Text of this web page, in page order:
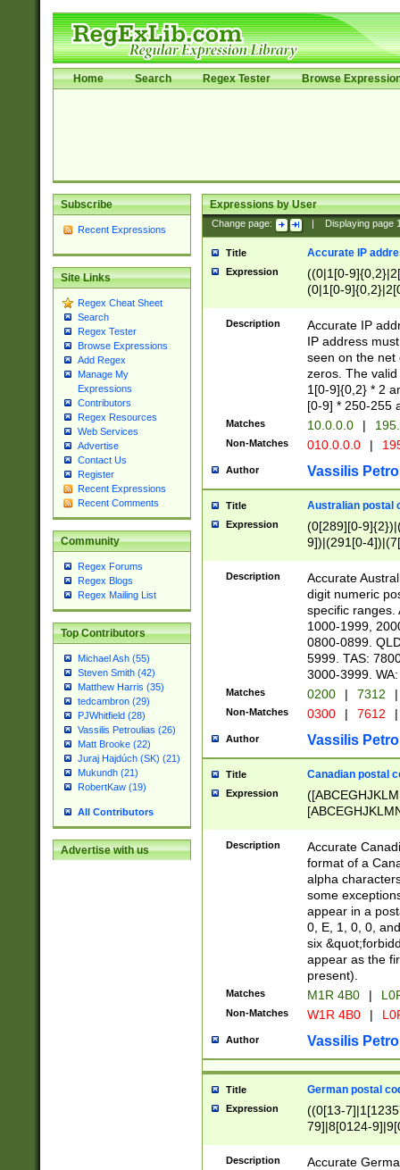
Home Search Regex Tester Browse
Subscribe
Recent Expressions
Site Links
Regex Cheat Sheet
Search
Regex Tester
Browse Expressions
Add Regex
Manage My
Expressions
Contributors
Regex Resources
Web Services
Advertise
Contact Us
Register
Recent Expressions
Recent Comments
Community
Regex Forums
Regex Blogs
Regex Mailing List
Top Contributors
Michael Ash (55)
Steven Smith (42)
Matthew Harris (35)
tedcambron (29)
PJWhitfield (28)
Vassilis Petroulias (26)
Matt Brooke (22)
Juraj Hajdúch (SK) (21)
Mukundh (21)
RobertKaw (19)
All Contributors
Advertise with us
Expressions by User
Change page: Displaying page
Title Accurate IP
Expression
((0|1[0-
(0|1[0-
Description
Accurate IP
IP address
seen on the net
zeros. The
1[0-9]{0,2} * 2
[0-9] * 250-255
Matches 10.0.0.0 |
Non-Matches 010.0.0.0 |
Author Vassilis
Title Australian postal
Expression
(0[289][0-
9])|(291[0-
Description
Accurate
digit numeric
specific ranges.
1000-1999,
0800-0899.
5999. TAS:
3000-3999.
Matches 0200 | 7312 |
Non-Matches 0300 | 7612 |
Author Vassilis
Title Canadian postal
Expression
Description
Accurate
format of a
alpha
some
appear in a
0, E, 1, 0, 0,
six
appear as the
present).
Matches M1R 4B0 |
Non-Matches W1R 4B0 |
Author Vassilis
Title German postal
Expression
((0[13-
79]|8[0124-
9]|11[5-
Description
Accurate